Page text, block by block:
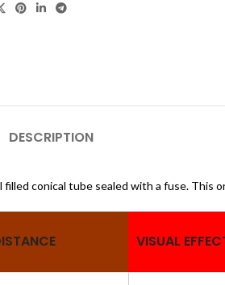
DESCRIPTION
conical tube sealed with a fuse. This
VISUAL